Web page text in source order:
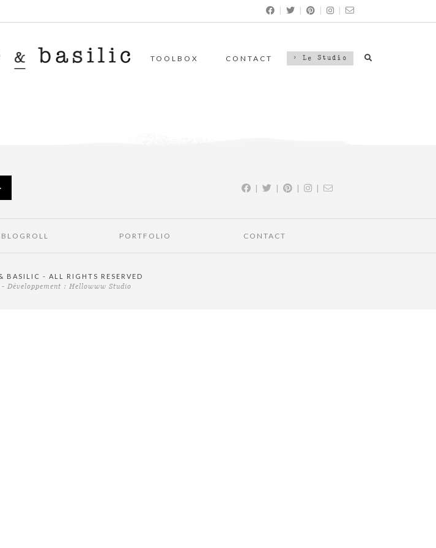
| | | |
TOOLBOX CONTACT > Le Studio
| | | |
BLOGROLL PORTFOLIO CONTACT
BASILIC - ALL RIGHTS RESERVED
- Développement : Hellowww Studio